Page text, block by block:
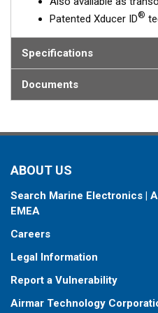
Patented Xducer ID®
Specifications
Documents
ABOUT US
Search Marine Electronics |
EMEA
Careers
Legal Information
Report a Vulnerability
Airmar Technology